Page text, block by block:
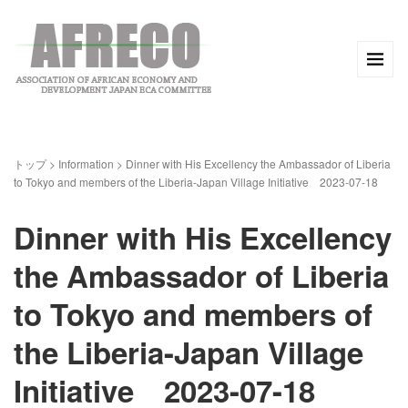
トップ> Information > Dinner with His Excellency the Ambassador of Liberia
to Tokyo and members of the Liberia-Japan Village Initiative 2023-07-18
Dinner with His Excellency
the Ambassador of Liberia
to Tokyo and members of
the Liberia-Japan Village
Initiative 2023-07-18